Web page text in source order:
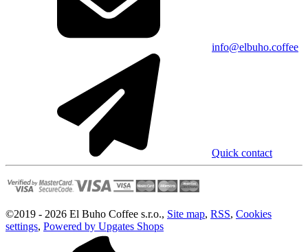
info@elbuho.coffee
Quick contact
©2019 - 2026 El Buho Coffee s.r.o., Site map, RSS, Cookies
settings, Powered by Upgates Shops